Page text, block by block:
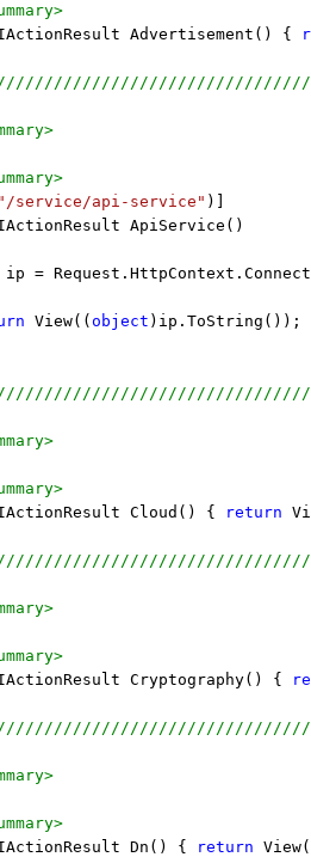
Advertisement() {
"/service/api-service" )]
ApiService()
=
View(( object )ip.ToString());
Cloud() { return
Cryptography() {
Dn() { return